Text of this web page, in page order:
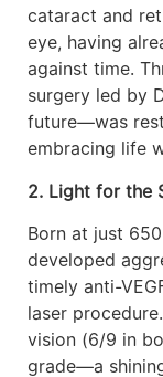
cataract and
eye, having
against time.
surgery led by
future—was
embracing life
2. Light for the
Born at just
developed
timely anti-
laser
vision (6/9 in
grade—a